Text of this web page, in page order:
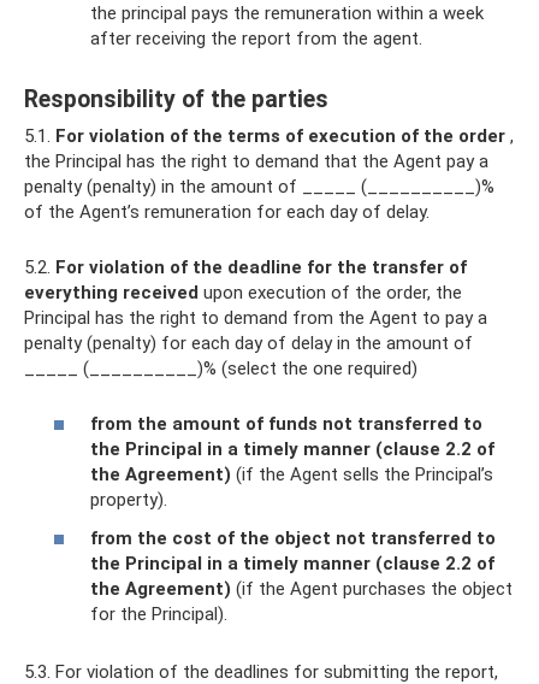
the principal pays the remuneration within a week
after receiving the report from the agent.
Responsibility of the parties
5.1. For violation of the terms of execution of the order ,
the Principal has the right to demand that the Agent pay a
penalty (penalty) in the amount of _____ (__________)%
of the Agent’s remuneration for each day of delay.
5.2. For violation of the deadline for the transfer of
everything received upon execution of the order, the
Principal has the right to demand from the Agent to pay a
penalty (penalty) for each day of delay in the amount of
_____ (__________)% (select the one required)
from the amount of funds not transferred to
the Principal in a timely manner (clause 2.2 of
the Agreement) (if the Agent sells the Principal’s
property).
from the cost of the object not transferred to
the Principal in a timely manner (clause 2.2 of
the Agreement) (if the Agent purchases the object
for the Principal).
5.3. For violation of the deadlines for submitting the report,